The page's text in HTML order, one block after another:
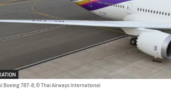
Boeing 787-8, © Thai Airways International